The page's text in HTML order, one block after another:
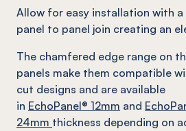
Allow for easy installation with
panel to panel join creating an
The chamfered edge range on
panels make them compatible
cut designs and are available
in EchoPanel® 12mm and
24mm thickness depending on